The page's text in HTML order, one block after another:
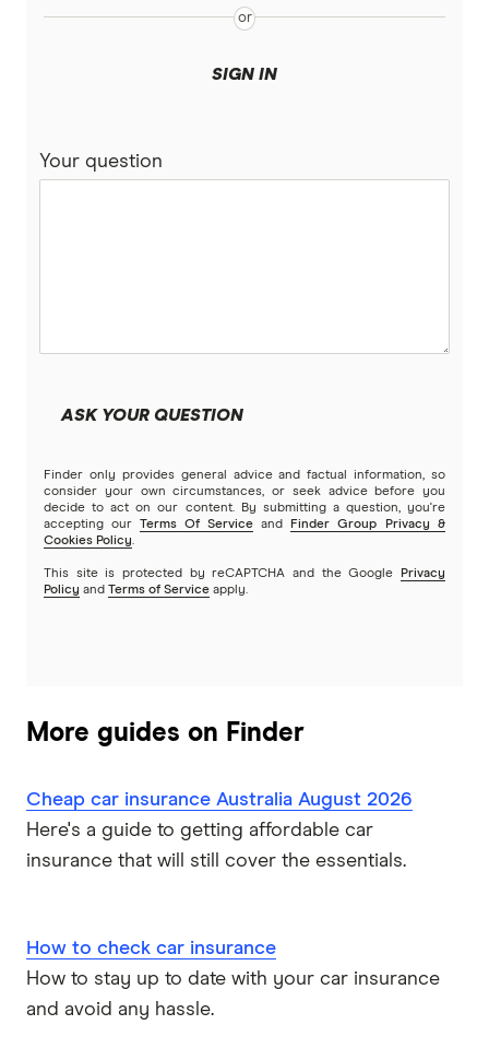
Real
SIGN IN
Your question
ASK YOUR QUESTION
Finder only provides general advice and factual information, so
consider your own circumstances, or seek advice before you
decide to act on our content. By submitting a question, you're
accepting our Terms Of Service and
Finder Group Privacy &
Cookies Policy.
This site is protected by reCAPTCHA and the Google
Privacy
Policy and Terms of Service apply.
More guides on Finder
Cheap car insurance Australia August 2026
Here's a guide to getting affordable car
insurance that will still cover the essentials.
How to check car insurance
How to stay up to date with your car insurance
and avoid any hassle.